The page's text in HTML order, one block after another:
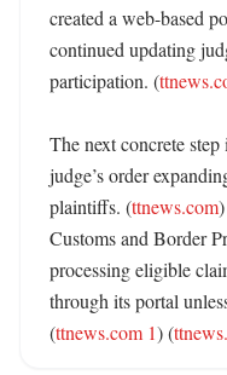
created a web-based
continued updating
participation. (
The next concrete
judge’s order
plaintiffs. (ttnews.com
Customs and Border
processing eligible
through its portal
(ttnews.com 1) (